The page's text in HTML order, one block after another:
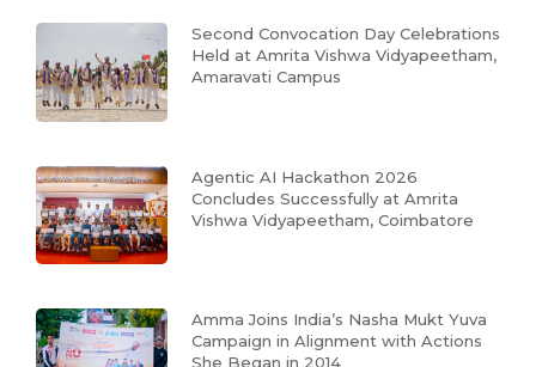
Second Convocation Day Celebrations
Held at Amrita Vishwa Vidyapeetham,
Amaravati Campus
Agentic AI Hackathon 2026
Concludes Successfully at Amrita
Vishwa Vidyapeetham, Coimbatore
Amma Joins India’s Nasha Mukt Yuva
Campaign in Alignment with Actions
She Began in 2014